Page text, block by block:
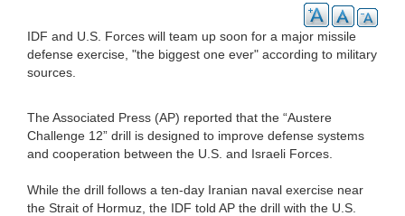
IDF and U.S. Forces will team up soon for a major missile
defense exercise, "the biggest one ever" according to military
sources.
The Associated Press (AP) reported that the “Austere
Challenge 12” drill is designed to improve defense systems
and cooperation between the U.S. and Israeli Forces.
While the drill follows a ten-day Iranian naval exercise near
the Strait of Hormuz, the IDF told AP the drill with the U.S.